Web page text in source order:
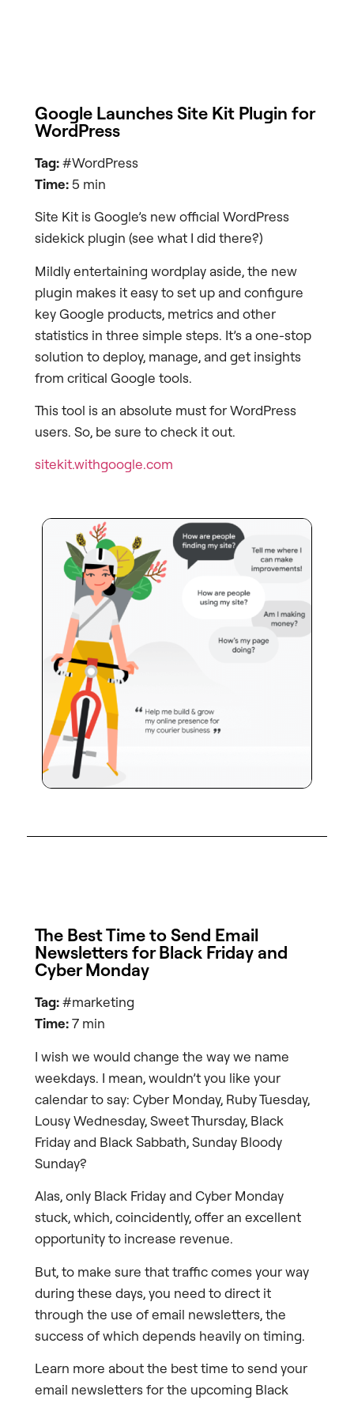
Google Launches Site Kit Plugin for
WordPress
Tag:#WordPress
Time: 5 min
Site Kit is Google’s new official WordPress
sidekick plugin (see what I did there?)
Mildly entertaining wordplay aside, the new
plugin makes it easy to set up and configure
key Google products, metrics and other
statistics in three simple steps. It’s a one-stop
solution to deploy, manage, and get insights
from critical Google tools.
This tool is an absolute must for WordPress
users. So, be sure to check it out.
sitekit.withgoogle.com
The Best Time to Send Email
Newsletters for Black Friday and
Cyber Monday
Tag:#marketing
Time:7 min
I wish we would change the way we name
weekdays. I mean, wouldn’t you like your
calendar to say: Cyber Monday, Ruby Tuesday,
Lousy Wednesday, Sweet Thursday, Black
Friday and Black Sabbath, Sunday Bloody
Sunday?
Alas, only Black Friday and Cyber Monday
stuck, which, coincidently, offer an excellent
opportunity to increase revenue.
But, to make sure that traffic comes your way
during these days, you need to direct it
through the use of email newsletters, the
success of which depends heavily on timing.
Learn more about the best time to send your
email newsletters for the upcoming Black